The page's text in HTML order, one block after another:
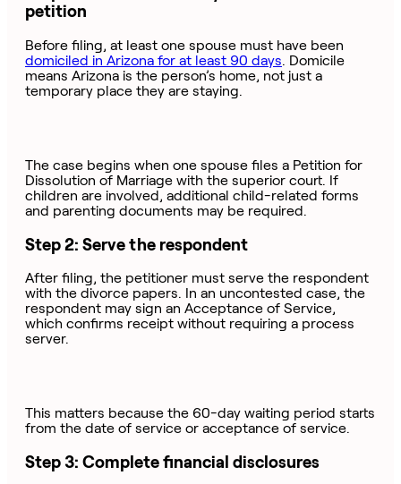
petition
Before filing, at least one spouse must have been
domiciled in Arizona for at least 90 days. Domicile
means Arizona is the person’s home, not just a
temporary place they are staying.
The case begins when one spouse files a Petition for
Dissolution of Marriage with the superior court. If
children are involved, additional child-related forms
and parenting documents may be required.
Step 2: Serve the respondent
After filing, the petitioner must serve the respondent
with the divorce papers. In an uncontested case, the
respondent may sign an Acceptance of Service,
which confirms receipt without requiring a process
server.
This matters because the 60-day waiting period starts
from the date of service or acceptance of service.
Step 3: Complete financial disclosures